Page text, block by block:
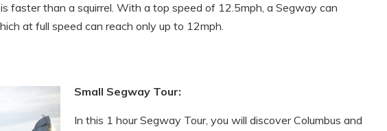
faster than a squirrel. With a top speed of 12.5mph, a Segway can
at full speed can reach only up to 12mph.
Small Segway Tour:
In this 1 hour Segway Tour, you will discover Columbus and